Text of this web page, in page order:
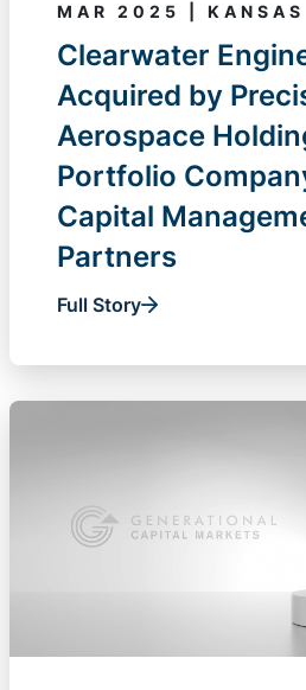
MAR 2025 | KANSAS
Clearwater
Acquired by
Aerospace
Portfolio
Capital
Partners
Full Story